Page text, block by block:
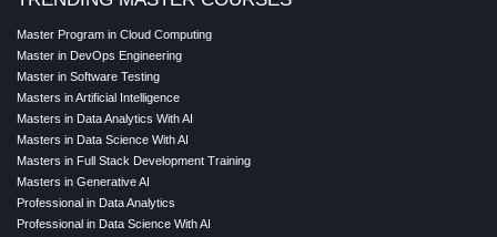
Master Program in Cloud Computing
Master in DevOps Engineering
Master in Software Testing
Masters in Artificial Intelligence
Masters in Data Analytics With AI
Masters in Data Science With AI
Masters in Full Stack Development Training
Masters in Generative AI
Professional in Data Analytics
Professional in Data Science With AI